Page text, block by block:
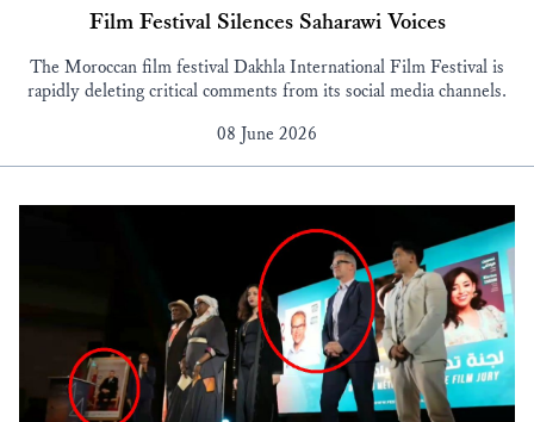
Film Festival Silences Saharawi Voices
The Moroccan film festival Dakhla International Film Festival is
rapidly deleting critical comments from its social media channels.
08 June 2026